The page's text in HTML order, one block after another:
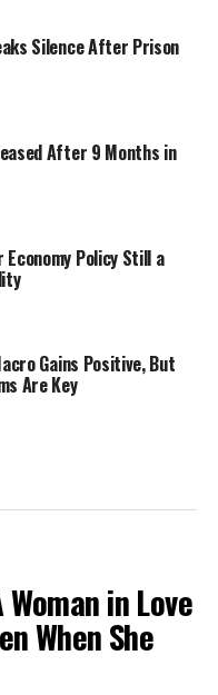
Silence After Prison
After 9 Months in
Policy Still a
Gains Positive, But
Are Key
in Love
When She